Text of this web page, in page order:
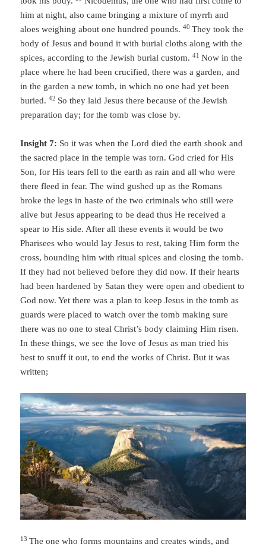
him at night, also came bringing a mixture of myrrh and
aloes weighing about one hundred pounds.40They took the
body of Jesus and bound it with burial cloths along with the
spices, according to the Jewish burial custom.41Now in the
place where he had been crucified, there was a garden, and
in the garden a new tomb, in which no one had yet been
buried.42 So they laid Jesus there because of the Jewish
preparation day; for the tomb was close by.
Insight 7: So it was when the Lord died the earth shook and
the sacred place in the temple was torn. God cried for His
Son, for His tears fell to the earth as rain and all who were
there fleed in fear. The wind gushed up as the Romans
broke the legs in haste of the two criminals who still were
alive but Jesus appearing to be dead thus He received a
spear to His side. After all these events it would be two
Pharisees who would lay Jesus to rest, taking Him form the
cross, bounding him with ritual spices and closing the tomb.
If they had not believed before they did now. If their hearts
had been hardened by Satan they were open and obedient to
God now. Yet there was a plan to keep Jesus in the tomb as
guards were placed to watch over the tomb making sure
there was no one to steal Christ’s body claiming Him risen.
In these things, we see the love of Jesus as man tried his
best to snuff it out, to end the works of Christ. But it was
written;
13The one who forms mountains and creates winds,and